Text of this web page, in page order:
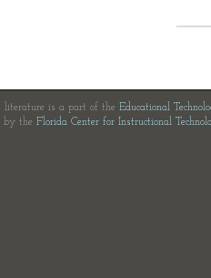
literature is a part of the Educational
by the Florida Center for Instructional